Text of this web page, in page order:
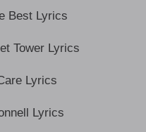
Best Lyrics
Tower Lyrics
Lyrics
Lyrics